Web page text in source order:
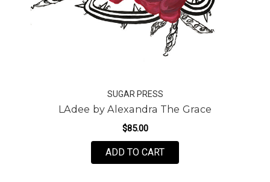
SUGAR PRESS
LAdee by Alexandra The Grace
$85.00
ADD TO CARTFOR LADEE BY